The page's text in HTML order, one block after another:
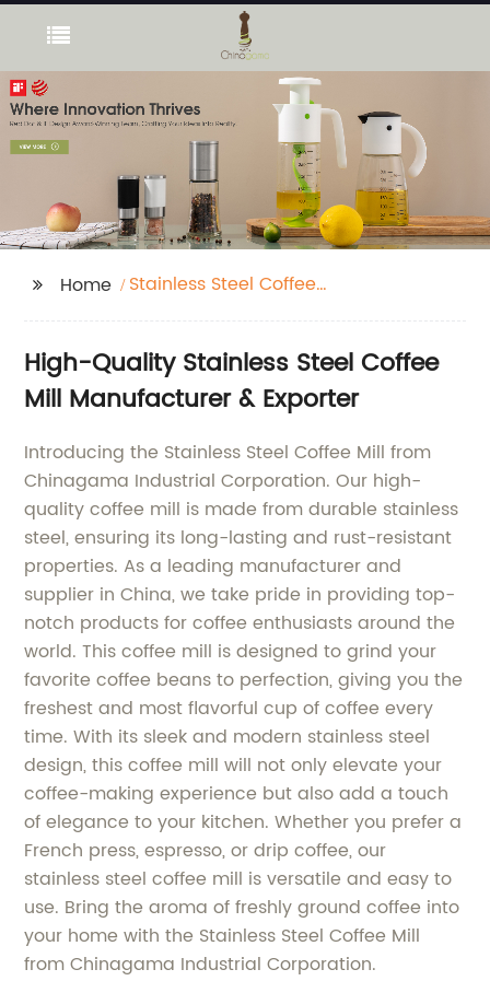
Home
Stainless Steel Coffee
High-Quality Stainless Steel Coffee
Mill Manufacturer & Exporter
Introducing the Stainless Steel Coffee Mill from
Chinagama Industrial Corporation. Our high-
quality coffee mill is made from durable stainless
steel, ensuring its long-lasting and rust-resistant
properties. As a leading manufacturer and
supplier in China, we take pride in providing top-
notch products for coffee enthusiasts around the
world. This coffee mill is designed to grind your
favorite coffee beans to perfection, giving you the
freshest and most flavorful cup of coffee every
time. With its sleek and modern stainless steel
design, this coffee mill will not only elevate your
coffee-making experience but also add a touch
of elegance to your kitchen. Whether you prefer a
French press, espresso, or drip coffee, our
stainless steel coffee mill is versatile and easy to
use. Bring the aroma of freshly ground coffee into
your home with the Stainless Steel Coffee Mill
from Chinagama Industrial Corporation.